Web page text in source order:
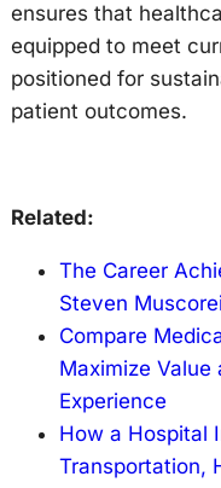
ensures that
equipped to meet
positioned for
patient outcomes.
Related:
The Career
Steven
Compare
Maximize Value
Experience
How a Hospital
Transportation,